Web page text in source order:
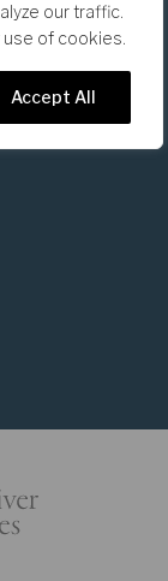
our traffic.
use of cookies.
Accept All